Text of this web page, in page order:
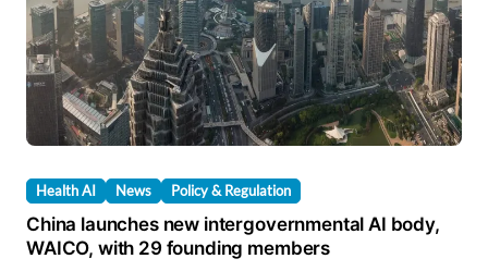
Health AI News Policy & Regulation
China launches new intergovernmental AI body,
WAICO, with 29 founding members